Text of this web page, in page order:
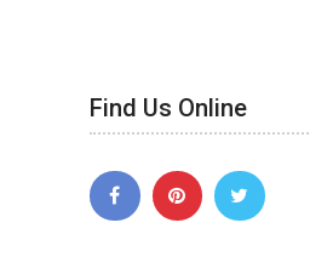
Find Us Online